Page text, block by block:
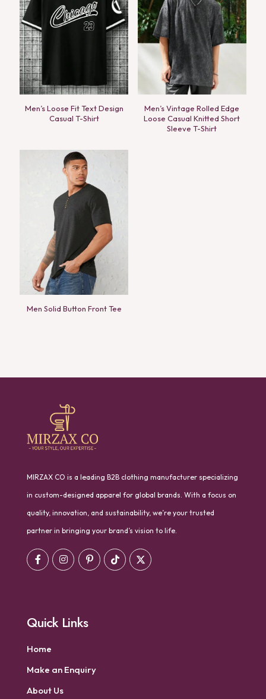
Men’s Loose Fit Text Design
Casual T-Shirt
Men’s Vintage Rolled Edge
Loose Casual Knitted Short
Sleeve T-Shirt
Men Solid Button Front Tee
MIRZAX CO is a leading B2B clothing manufacturer specializing
in custom-designed apparel for global brands. With a focus on
quality, innovation, and sustainability, we’re your trusted
partner in bringing your brand’s vision to life.
Quick Links
Home
Make an Enquiry
About Us